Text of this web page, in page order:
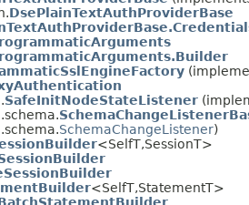
DsePlainTextAuthProviderBase
SafeInitNodeStateListener
SchemaChangeListener)
<SelfT,SessionT>
<SelfT,StatementT>